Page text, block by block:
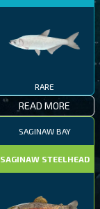
RARE
READ MORE
SAGINAW BAY
SAGINAW STEELHEAD